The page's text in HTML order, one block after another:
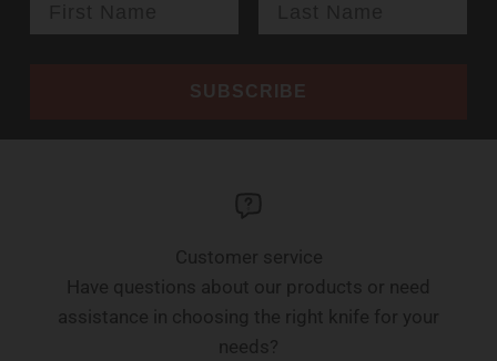
SUBSCRIBE
Customer service
Have questions about our products or need
assistance in choosing the right knife for your
needs?